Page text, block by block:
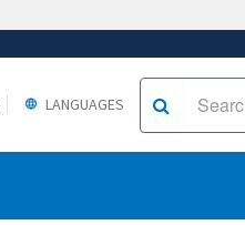
LANGUAGES